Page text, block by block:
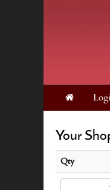
Your
Qty